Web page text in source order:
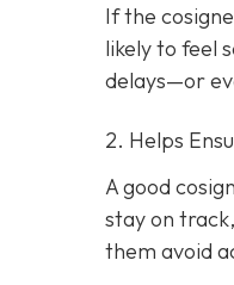
If the
likely to feel
delays—or
2. Helps
A good
stay on
them avoid